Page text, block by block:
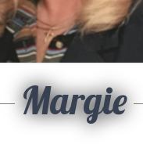
Margie